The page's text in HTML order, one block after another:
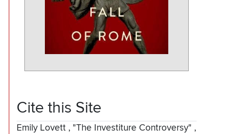
Cite this Site
Emily Lovett , "The Investiture Controversy" ,